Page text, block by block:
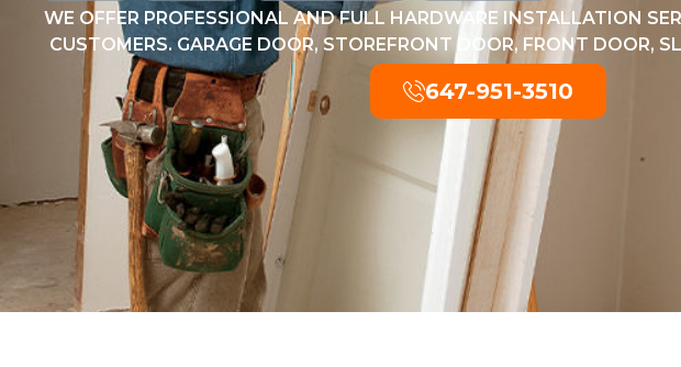
WE OFFER PROFESSIONAL AND FULL HARDWARE INSTALLATION
CUSTOMERS. GARAGE DOOR, STOREFRONT DOOR, FRONT DOOR,
647-951-3510